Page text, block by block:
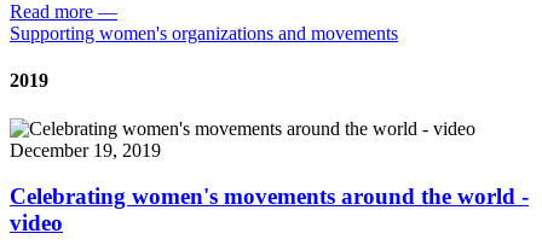
Read more —
Supporting women's organizations and movements
2019
December 19, 2019
Celebrating women's movements around the world -
video